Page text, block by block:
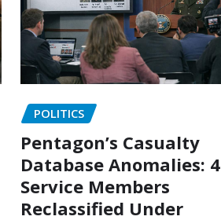
POLITICS
Pentagon’s Casualty
Database Anomalies: 4
Service Members
Reclassified Under